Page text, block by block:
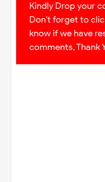
Kindly Drop your
Don't forget to
know if we have
comments, Thank